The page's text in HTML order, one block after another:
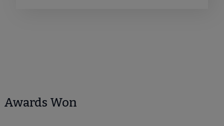
Awards Won